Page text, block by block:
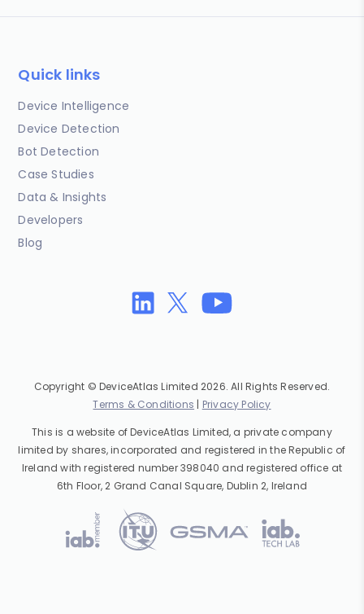
Quick links
Device Intelligence
Device Detection
Bot Detection
Case Studies
Data & Insights
Developers
Blog
Copyright © DeviceAtlas Limited 2026. All Rights Reserved.
Terms & Conditions | Privacy Policy
This is a website of DeviceAtlas Limited, a private company
limited by shares, incorporated and registered in the Republic of
Ireland with registered number 398040 and registered office at
6th Floor, 2 Grand Canal Square, Dublin 2, Ireland